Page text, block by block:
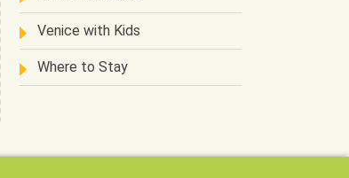
Venice with Kids
Where to Stay